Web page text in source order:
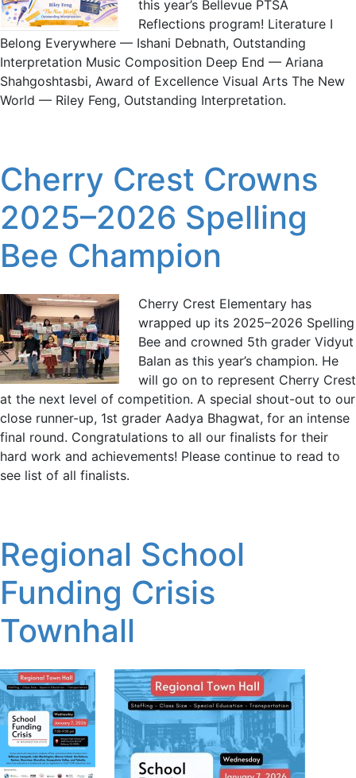
this year’s Bellevue PTSA
Reflections program! Literature I
Belong Everywhere — Ishani Debnath, Outstanding
Interpretation Music Composition Deep End — Ariana
Shahgoshtasbi, Award of Excellence Visual Arts The New
World — Riley Feng, Outstanding Interpretation.
Cherry Crest Crowns
2025–2026 Spelling
Bee Champion
Cherry Crest Elementary has
wrapped up its 2025–2026 Spelling
Bee and crowned 5th grader Vidyut
Balan as this year’s champion. He
will go on to represent Cherry Crest
at the next level of competition. A special shout-out to our
close runner-up, 1st grader Aadya Bhagwat, for an intense
final round. Congratulations to all our finalists for their
hard work and achievements! Please continue to read to
see list of all finalists.
Regional School
Funding Crisis
Townhall